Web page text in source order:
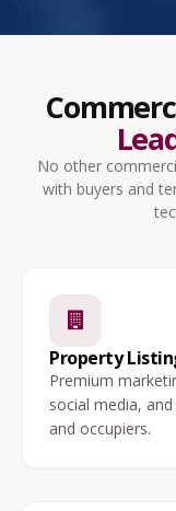
No other
with buyers and
Property
Premium
social media,
and occupiers.